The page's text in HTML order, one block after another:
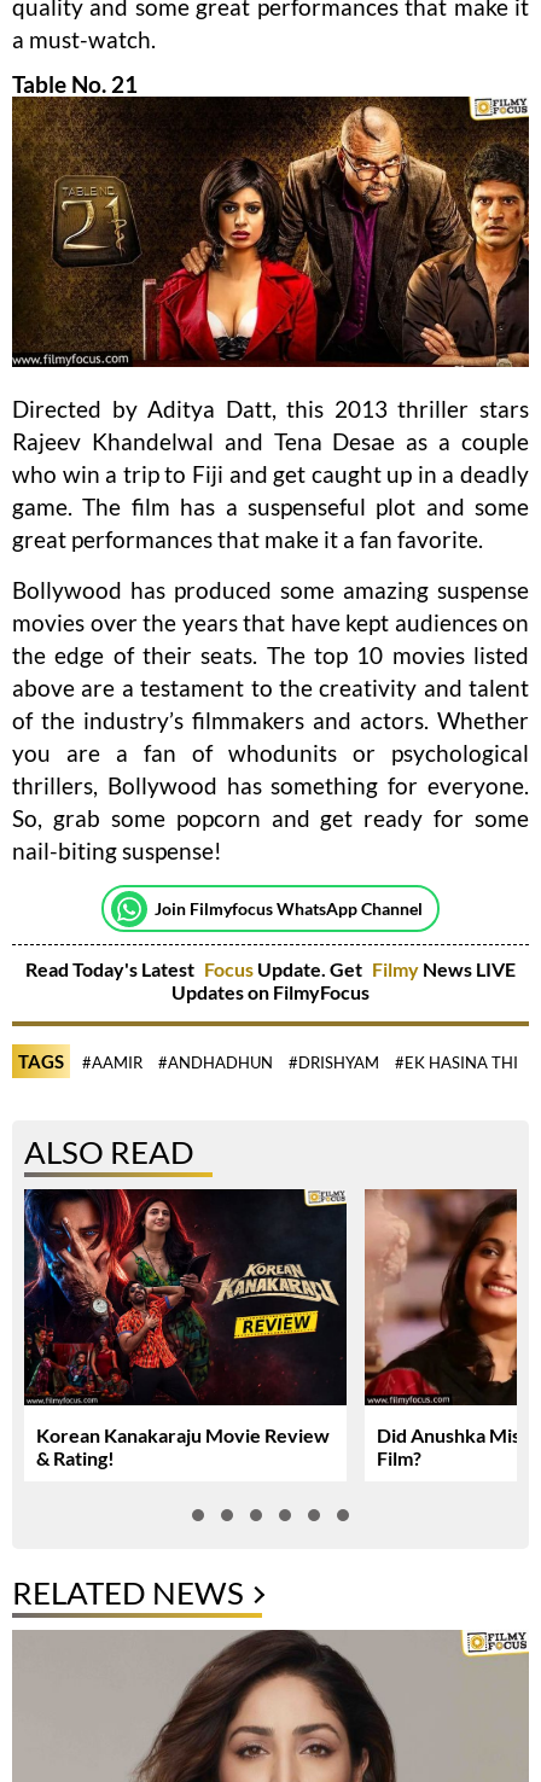
quality and some great performances that make it
a must-watch.
Table No. 21
Directed by Aditya Datt, this 2013 thriller stars
Rajeev Khandelwal and Tena Desae as a couple
who win a trip to Fiji and get caught up in a deadly
game. The film has a suspenseful plot and some
great performances that make it a fan favorite.
Bollywood has produced some amazing suspense
movies over the years that have kept audiences on
the edge of their seats. The top 10 movies listed
above are a testament to the creativity and talent
of the industry’s filmmakers and actors. Whether
you are a fan of whodunits or psychological
thrillers, Bollywood has something for everyone.
So, grab some popcorn and get ready for some
nail-biting suspense!
Join Filmyfocus WhatsApp Channel
Read Today's Latest Focus Update. Get Filmy News LIVE
Updates on FilmyFocus
TAGS #AAMIR #ANDHADHUN #DRISHYAM #EK HASINA THI
ALSO READ
Korean Kanakaraju Movie Review
& Rating!
Did Anushka Miss
Film?
RELATED NEWS